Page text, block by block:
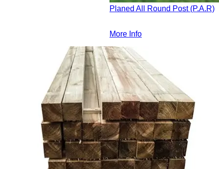
Planed All Round Post (P.A.R)
More Info